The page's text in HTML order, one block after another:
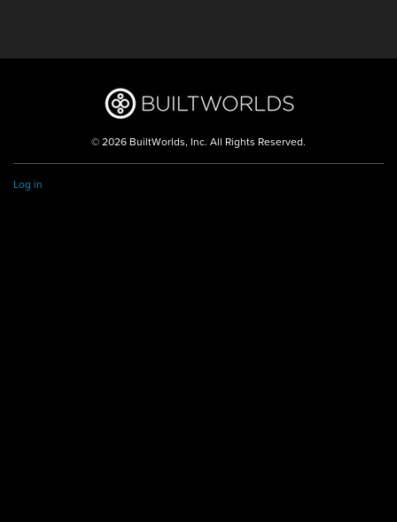
© 2026 BuiltWorlds, Inc. All Rights Reserved.
Log in